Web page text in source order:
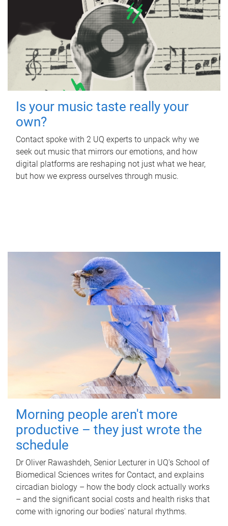
Is your music taste really your
own?
Contact spoke with 2 UQ experts to unpack why we
seek out music that mirrors our emotions, and how
digital platforms are reshaping not just what we hear,
but how we express ourselves through music.
Morning people aren't more
productive – they just wrote the
schedule
Dr Oliver Rawashdeh, Senior Lecturer in UQ's School of
Biomedical Sciences writes for Contact, and explains
circadian biology – how the body clock actually works
– and the significant social costs and health risks that
come with ignoring our bodies' natural rhythms.